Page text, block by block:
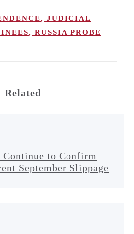
, JUDICIAL
, RUSSIA PROBE
Related
Continue to Confirm
September Slippage